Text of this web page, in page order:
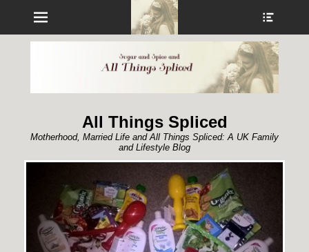
Menu
All Things Spliced
Motherhood, Married Life and All Things Spliced: A UK Family
and Lifestyle Blog